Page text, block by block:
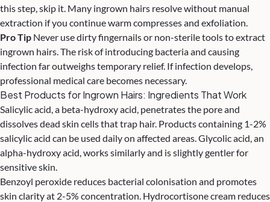
this step, skip it. Many ingrown hairs resolve without manual
extraction if you continue warm compresses and exfoliation.
Pro Tip Never use dirty fingernails or non-sterile tools to extract
ingrown hairs. The risk of introducing bacteria and causing
infection far outweighs temporary relief. If infection develops,
professional medical care becomes necessary.
Best Products for Ingrown Hairs: Ingredients That Work
Salicylic acid, a beta-hydroxy acid, penetrates the pore and
dissolves dead skin cells that trap hair. Products containing 1-2%
salicylic acid can be used daily on affected areas. Glycolic acid, an
alpha-hydroxy acid, works similarly and is slightly gentler for
sensitive skin.
Benzoyl peroxide reduces bacterial colonisation and promotes
skin clarity at 2-5% concentration. Hydrocortisone cream reduces